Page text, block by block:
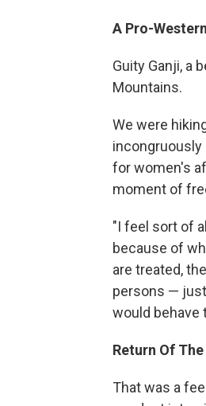
A Pro-
Guity Ganji, a
Mountains.
We were
incongruously
for women's
moment of
"I feel sort of
because of
are treated,
persons —
would behave
Return Of The
That was a